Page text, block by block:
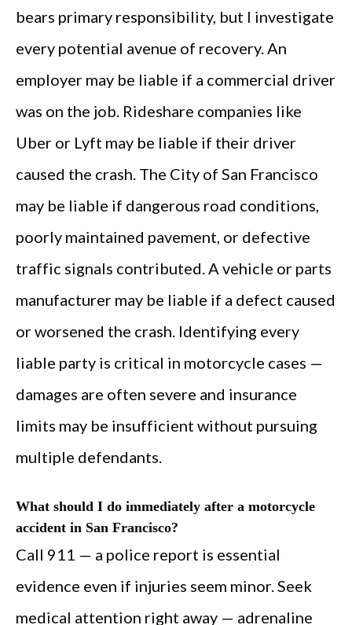
bears primary responsibility, but I investigate
every potential avenue of recovery. An
employer may be liable if a commercial driver
was on the job. Rideshare companies like
Uber or Lyft may be liable if their driver
caused the crash. The City of San Francisco
may be liable if dangerous road conditions,
poorly maintained pavement, or defective
traffic signals contributed. A vehicle or parts
manufacturer may be liable if a defect caused
or worsened the crash. Identifying every
liable party is critical in motorcycle cases —
damages are often severe and insurance
limits may be insufficient without pursuing
multiple defendants.
What should I do immediately after a motorcycle
accident in San Francisco?
Call 911 — a police report is essential
evidence even if injuries seem minor. Seek
medical attention right away — adrenaline